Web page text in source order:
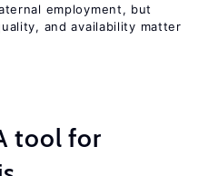
employment, but
and availability matter
tool for